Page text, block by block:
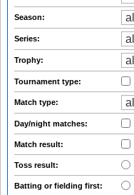
Season:
Series:
Trophy:
Tournament type:
Match type:
Day/night matches:
Match result:
Toss result:
Batting or fielding first: